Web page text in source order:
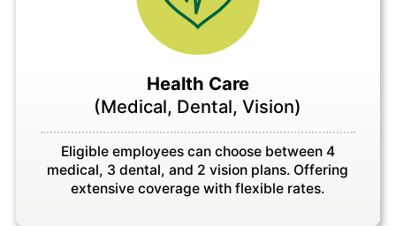
Health Care
(Medical, Dental, Vision)
Eligible employees can choose between 4
medical, 3 dental, and 2 vision plans. Offering
extensive coverage with flexible rates.